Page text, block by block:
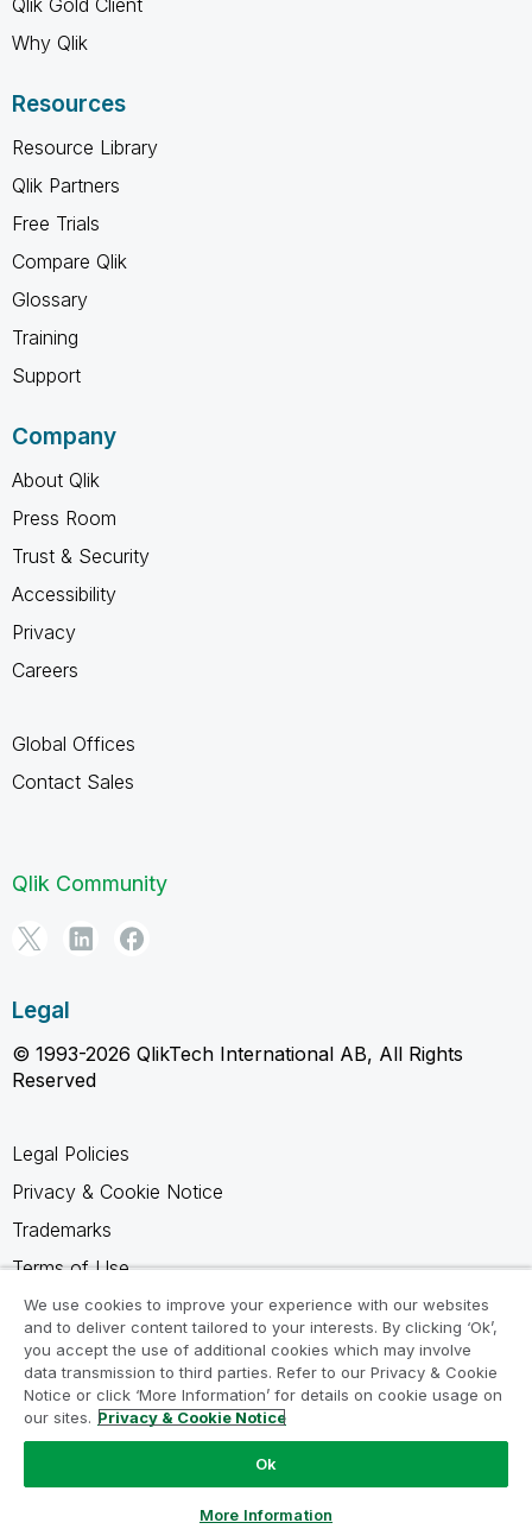
Why Qlik
Resources
Resource Library
Qlik Partners
Free Trials
Compare Qlik
Glossary
Training
Support
Company
About Qlik
Press Room
Trust & Security
Accessibility
Privacy
Careers
Global Offices
Contact Sales
Qlik Community
Legal
© 1993-2026 QlikTech International AB, All Rights
Reserved
Legal Policies
Privacy & Cookie Notice
Trademarks
Terms of Use
Legal Agreements
Product Terms
Do not share my info
We use cookies to improve your experience with our websites
and to deliver content tailored to your interests. By clicking ‘Ok’,
you accept the use of additional cookies which may involve
data transmission to third parties. Refer to our Privacy & Cookie
Notice or click ‘More Information’ for details on cookie usage on
our sites. Privacy & Cookie Notice
Ok
More Information